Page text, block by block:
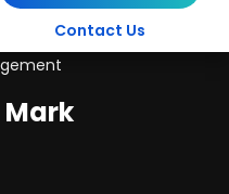
Contact Us